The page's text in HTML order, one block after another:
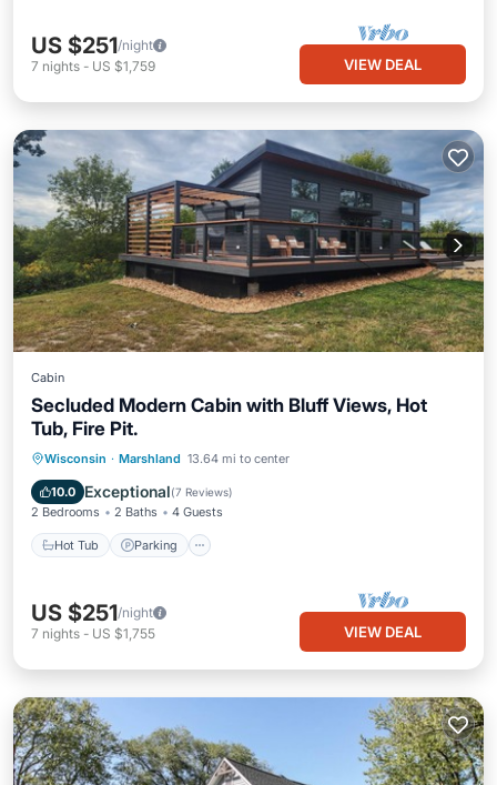
US $251/night
7 nights - US $1,759 VIEW DEAL
Cabin
Secluded Modern Cabin with Bluff Views, Hot
Tub, Fire Pit.
Wisconsin · Marshland 13.64 mi to center
10.0 Exceptional(7 Reviews)
2 Bedrooms 2 Baths 4 Guests
Hot Tub Parking
Hot Tub Parking
Balcony/Terrace
Kitchen
US $251/night
7 nights - US $1,755 VIEW DEAL